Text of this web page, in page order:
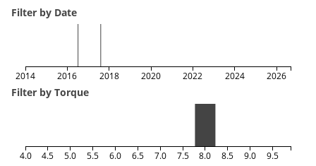
Filter by Date
2014 2016 2018 2020 2022 2024 2026
Filter by Torque
4.0 4.5 5.0 5.5 6.0 6.5 7.0 7.5 8.0 8.5 9.0 9.5